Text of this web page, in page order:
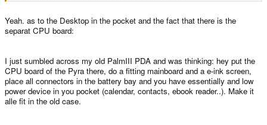
Yeah. as to the Desktop in the pocket and the fact that there is the
separat CPU board:
I just sumbled across my old PalmIII PDA and was thinking: hey put the
CPU board of the Pyra there, do a fitting mainboard and a e-ink screen,
place all connectors in the battery bay and you have essentially and low
power device in you pocket (calendar, contacts, ebook reader..). Make it
alle fit in the old case.